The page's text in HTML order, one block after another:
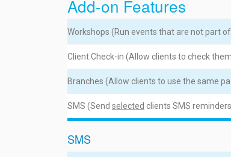
Add-on Features
Workshops (Run events that are not part
Client Check-in (Allow clients to check
Branches (Allow clients to use the same
SMS (Send selected clients SMS
SMS